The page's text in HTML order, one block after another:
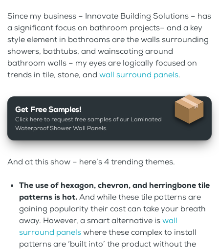
Since my business – Innovate Building Solutions – has
a significant focus on bathroom projects– and a key
style element in bathrooms are the walls surrounding
showers, bathtubs, and wainscoting around
bathroom walls – my eyes are logically focused on
trends in tile, stone, and wall surround panels.
Get Free Samples!
Click here to request free samples of our Laminated
Waterproof Shower Wall Panels.
And at this show – here’s 4 trending themes.
The use of hexagon, chevron, and herringbone tile
patterns is hot.And while these tile patterns are
gaining popularity their cost can take your breath
away. However, a smart alternative iswall
surround panelswhere these complex to install
patterns are ‘built into’ the product without the